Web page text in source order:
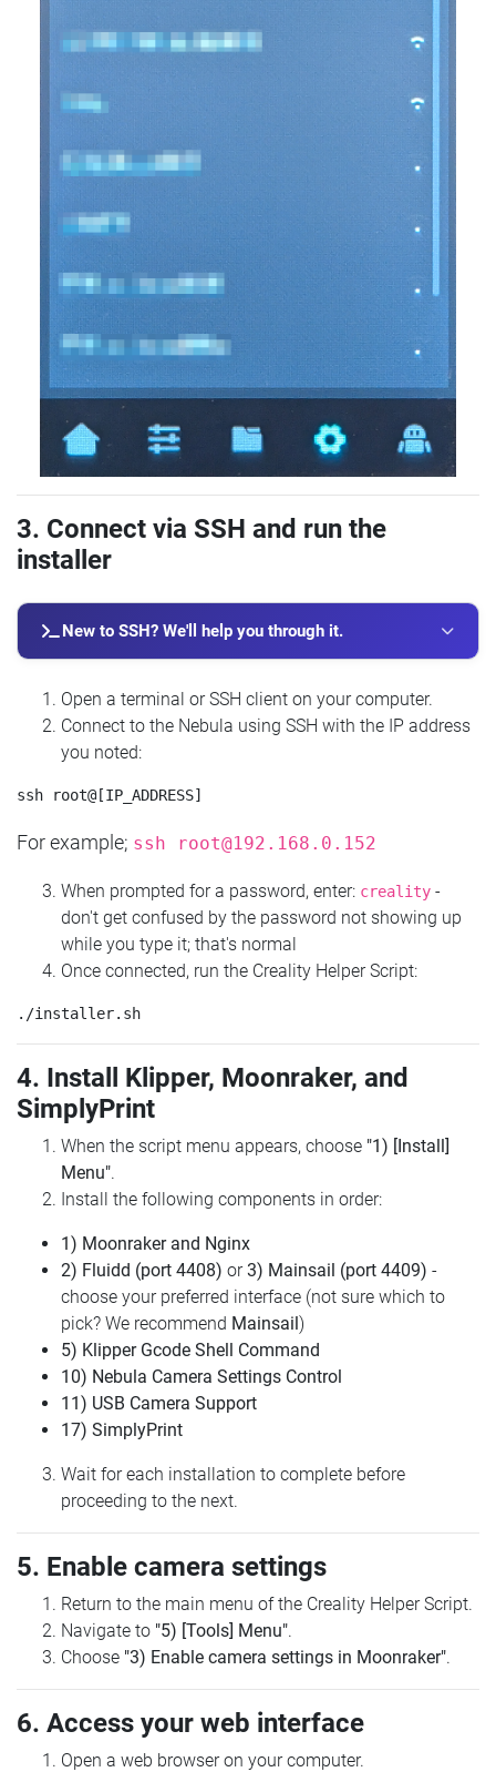
3. Connect via SSH and run the
installer
New to SSH? We'll help you through it.
Open a terminal or SSH client on your computer.
Connect to the Nebula using SSH with the IP address
you noted:
For example; ssh root@192.168.0.152
When prompted for a password, enter: creality -
don't get confused by the password not showing up
while you type it; that's normal
Once connected, run the Creality Helper Script:
4. Install Klipper, Moonraker, and
SimplyPrint
When the script menu appears, choose "1) [Install]
Menu".
Install the following components in order:
1) Moonraker and Nginx
2) Fluidd (port 4408) or3) Mainsail (port 4409) -
choose your preferred interface (not sure which to
pick? We recommend Mainsail)
5) Klipper Gcode Shell Command
10) Nebula Camera Settings Control
11) USB Camera Support
17) SimplyPrint
Wait for each installation to complete before
proceeding to the next.
5. Enable camera settings
Return to the main menu of the Creality Helper Script.
Navigate to "5) [Tools] Menu".
Choose "3) Enable camera settings in Moonraker".
6. Access your web interface
Open a web browser on your computer.